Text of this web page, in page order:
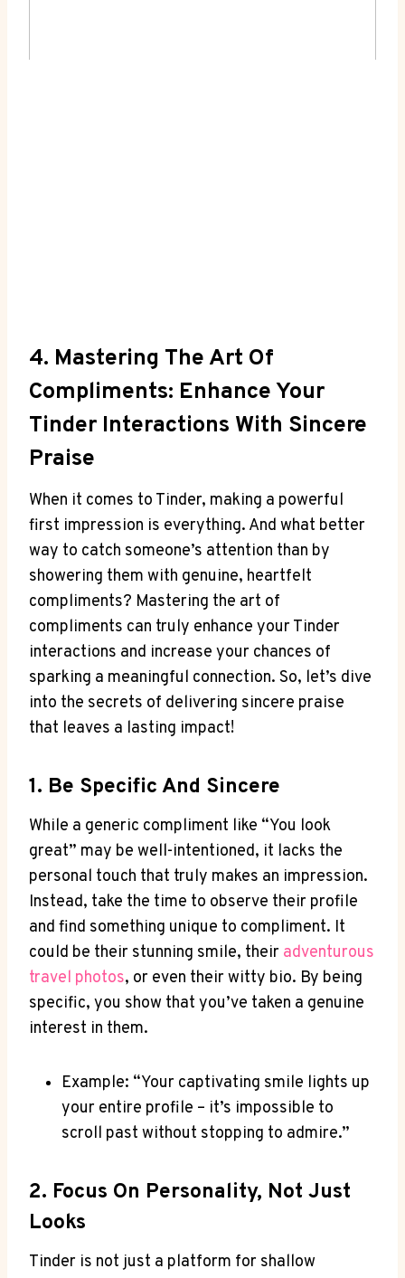
4. Mastering​ The Art Of
Compliments: ⁣Enhance Your
Tinder Interactions With Sincere
Praise
When it comes to Tinder, making⁤ a powerful
first impression is everything. And what better
way to catch someone’s attention than by
showering them with genuine, heartfelt
compliments? Mastering the art of
compliments can truly enhance your Tinder
interactions and increase your chances of
sparking a meaningful connection. So, let’s dive
into the secrets of delivering sincere praise
that leaves a lasting impact!
1.‍ Be Specific And Sincere
While a⁤ generic compliment like “You look
great” may be well-intentioned, it lacks the
personal touch that truly makes an impression.
Instead, take the time​ to observe their profile
and find something unique to compliment. It
could⁣ be their⁢ stunning smile, their⁤ adventurous
travel photos, or even their witty bio. By‍ being
specific, you show that you’ve taken a genuine
interest⁣ in them.
Example: “Your captivating smile lights up
your entire profile – it’s impossible to
scroll past without stopping to admire.”
2. Focus On Personality, Not Just
Looks
Tinder is not‌ just a platform for ‌shallow